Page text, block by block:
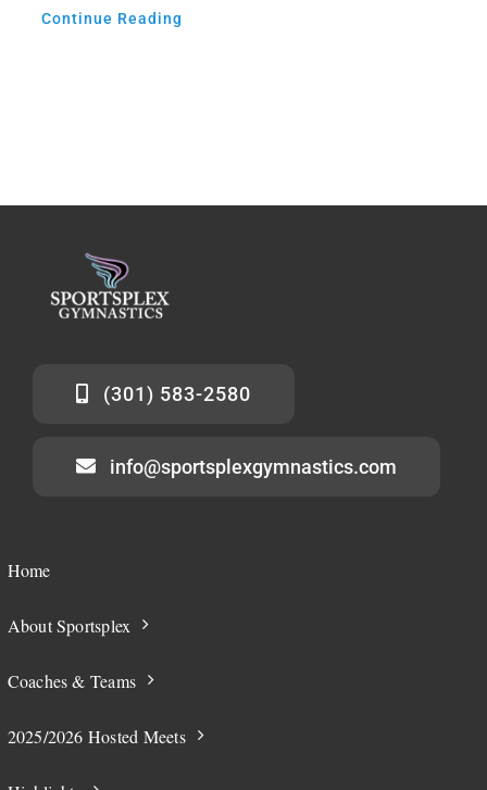
Continue Reading
(301) 583-2580
info@sportsplexgymnastics.com
Home
About Sportsplex
Coaches & Teams
2025/2026 Hosted Meets